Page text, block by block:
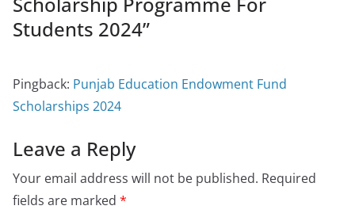
Students 2024”
Pingback: Punjab Education Endowment Fund
Scholarships 2024
Leave a Reply
Your email address will not be published. Required
fields are marked *